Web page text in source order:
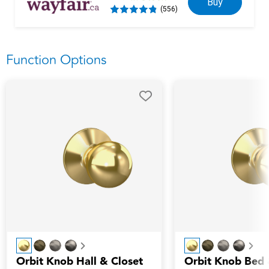
(556)
Function Options
Orbit Knob Hall & Closet
Next
Orbit Knob Bed